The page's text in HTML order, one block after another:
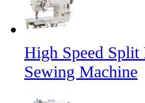
High Speed
Sewing Machine